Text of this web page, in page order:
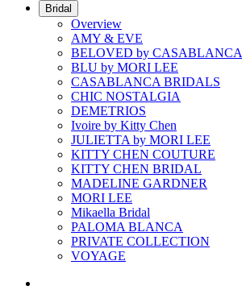
Bridal
Overview
AMY & EVE
BELOVED by CASABLANCA
BLU by MORI LEE
CASABLANCA BRIDALS
CHIC NOSTALGIA
DEMETRIOS
Ivoire by Kitty Chen
JULIETTA by MORI LEE
KITTY CHEN COUTURE
KITTY CHEN BRIDAL
MADELINE GARDNER
MORI LEE
Mikaella Bridal
PALOMA BLANCA
PRIVATE COLLECTION
VOYAGE